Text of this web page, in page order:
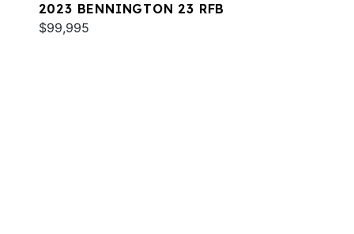
2023 BENNINGTON 23 RFB
$99,995